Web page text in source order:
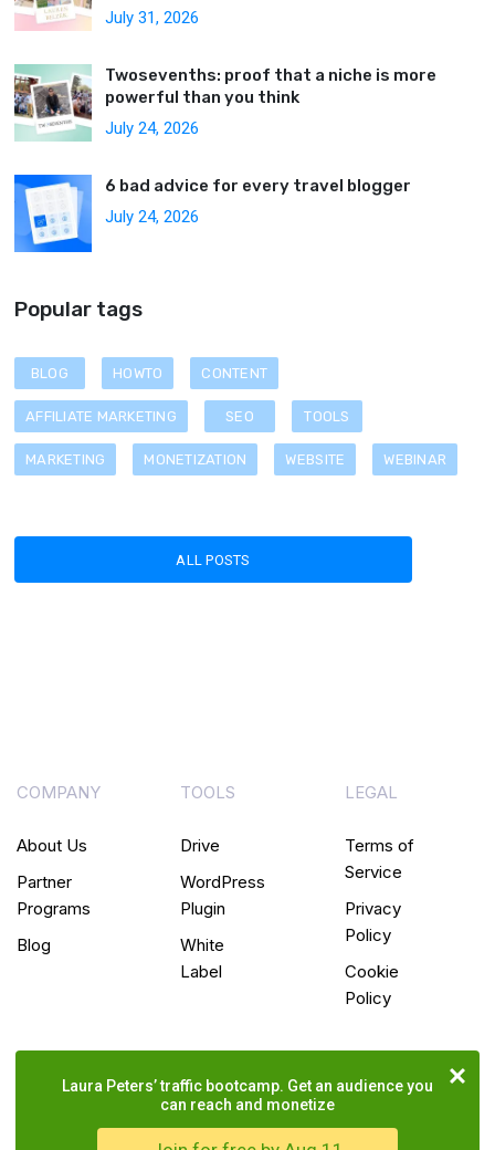
July 31, 2026
Twosevenths: proof that a niche is more
powerful than you think
July 24, 2026
6 bad advice for every travel blogger
July 24, 2026
Popular tags
BLOG HOWTO CONTENT
AFFILIATE MARKETING SEO TOOLS
MARKETING MONETIZATION WEBSITE WEBINAR
ALL POSTS
COMPANY
About Us
Partner
Programs
Blog
TOOLS
Drive
WordPress
Plugin
White
Label
LEGAL
Terms of
Service
Privacy
Policy
Cookie
Policy
Laura Peters’ traffic bootcamp. Get an audience you
can reach and monetize